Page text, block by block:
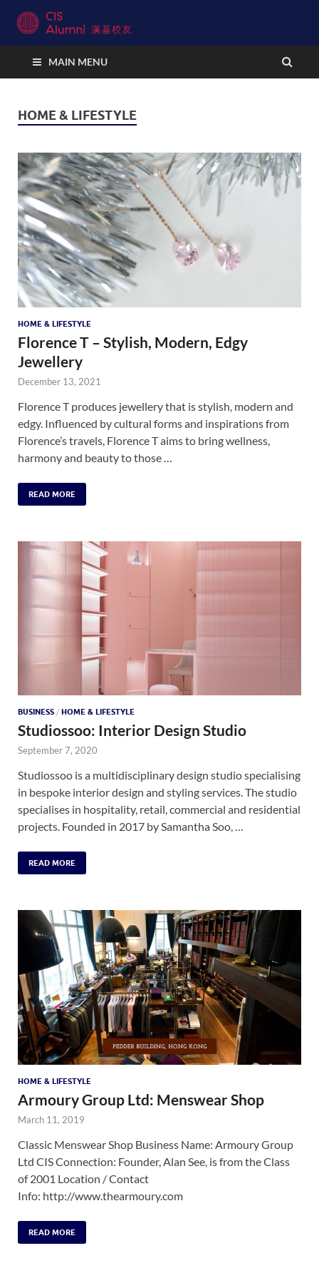
CIS Alumni Connect
MAIN MENU
HOME & LIFESTYLE
HOME & LIFESTYLE
Florence T – Stylish, Modern, Edgy
Jewellery
December 13, 2021
Florence T produces jewellery that is stylish, modern and
edgy. Influenced by cultural forms and inspirations from
Florence’s travels, Florence T aims to bring wellness,
harmony and beauty to those …
READ MORE
BUSINESS / HOME & LIFESTYLE
Studiossoo: Interior Design Studio
September 7, 2020
Studiossoo is a multidisciplinary design studio specialising
in bespoke interior design and styling services. The studio
specialises in hospitality, retail, commercial and residential
projects. Founded in 2017 by Samantha Soo, …
READ MORE
HOME & LIFESTYLE
Armoury Group Ltd: Menswear Shop
March 11, 2019
Classic Menswear Shop Business Name: Armoury Group
Ltd CIS Connection: Founder, Alan See, is from the Class
of 2001 Location / Contact
Info: http://www.thearmoury.com
READ MORE